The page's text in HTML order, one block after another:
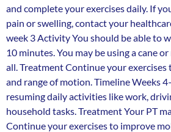
and complete your exercises daily. If
pain or swelling, contact your
week 3 Activity You should be able to
10 minutes. You may be using a cane
all. Treatment Continue your
and range of motion. Timeline Weeks
resuming daily activities like work,
household tasks. Treatment Your PT
Continue your exercises to improve